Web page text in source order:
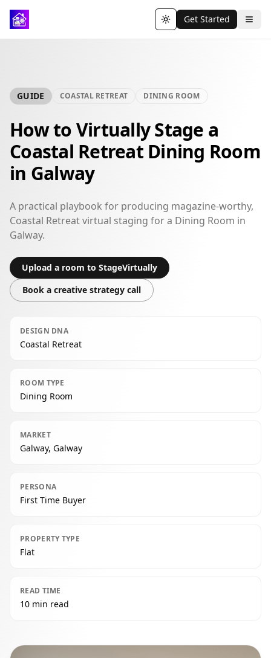
Toggle theme
Get Started
GUIDE COASTAL RETREAT DINING ROOM
How to Virtually Stage a
Coastal Retreat Dining Room
in Galway
A practical playbook for producing magazine-worthy,
Coastal Retreat virtual staging for a Dining Room in
Galway.
Upload a room to StageVirtually
Book a creative strategy call
DESIGN DNA
Coastal Retreat
ROOM TYPE
Dining Room
MARKET
Galway, Galway
PERSONA
First Time Buyer
PROPERTY TYPE
Flat
READ TIME
10 min read